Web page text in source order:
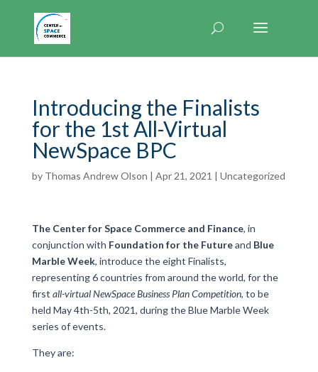
Introducing the Finalists
for the 1st All-Virtual
NewSpace BPC
by Thomas Andrew Olson | Apr 21, 2021 | Uncategorized
The Center for Space Commerce and Finance, in
conjunction with Foundation for the Futureand Blue
Marble Week, introduce the eight Finalists,
representing 6 countries from around the world, for the
first all-virtual NewSpace Business Plan Competition, to be
held May 4th-5th, 2021, during the Blue Marble Week
series of events.
They are: